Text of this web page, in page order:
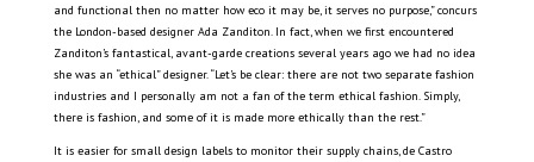
and functional then no matter how eco it may be, it serves no purpose,” concurs
the London-based designer Ada Zanditon. In fact, when we first encountered
Zanditon’s fantastical, avant-garde creations several years ago we had no idea
she was an “ethical” designer. “Let’s be clear: there are not two separate fashion
industries and I personally am not a fan of the term ethical fashion. Simply,
there is fashion, and some of it is made more ethically than the rest.”
It is easier for small design labels to monitor their supply chains, de Castro